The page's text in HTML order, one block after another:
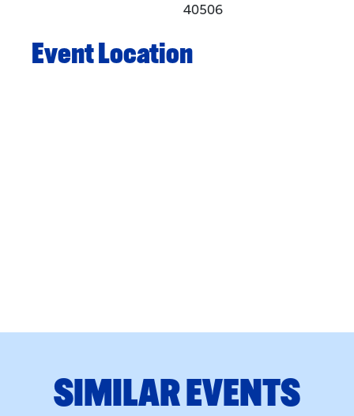
40506
Event Location
SIMILAR EVENTS